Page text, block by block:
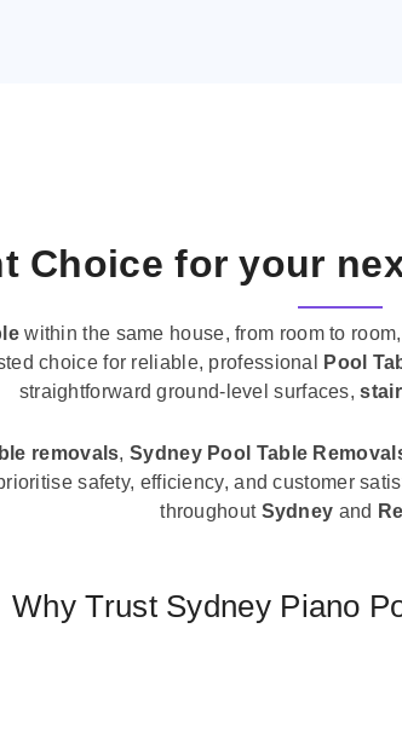
Choice for your
within the same house, from room to
choice for reliable, professional Pool
straightforward ground-level surfaces,
removals,Sydney Pool Table
safety, efficiency, and customer
throughout Sydney and
Why Trust Sydney Piano